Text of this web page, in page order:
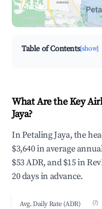
Market
Search by revenue, occupancy &
neighborhood on an interactive
Table of Contents[show]
What Are the Key
Jaya?
In Petaling Jaya, the
$3,640 in average
$53 ADR, and $15 in
20 days in advance.
Avg. Daily Rate (ADR) (?)